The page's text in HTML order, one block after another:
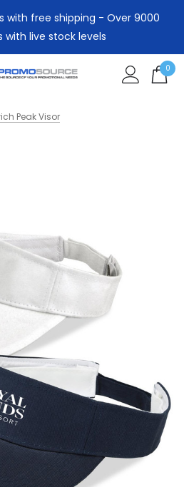
with free shipping - Over 9000
with live stock levels
0
Peak Visor